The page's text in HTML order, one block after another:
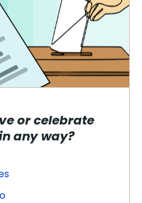
or celebrate
any way?